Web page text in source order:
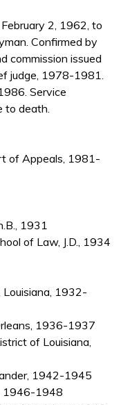
2, 1962, to
Confirmed by
commission issued
judge, 1978-1981.
Service
to death.
of Appeals, 1981-
1931
of Law, J.D., 1934
Louisiana, 1932-
1936-1937
of Louisiana,
1942-1945
1946-1948